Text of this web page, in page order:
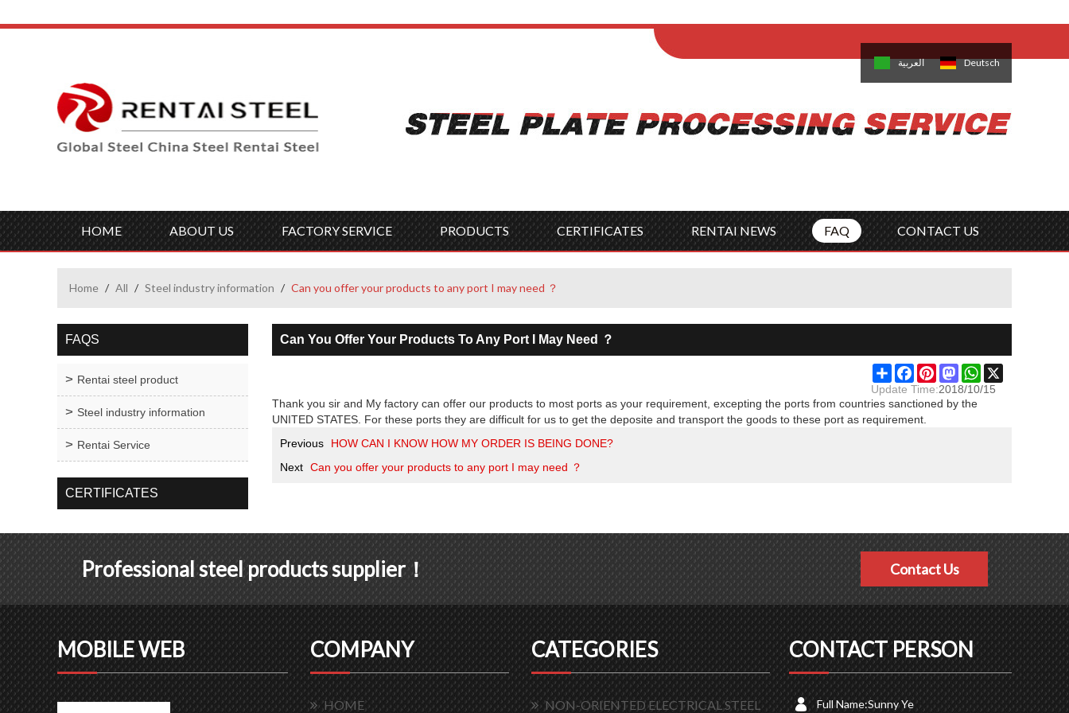
Français 日本語 한국의 العربية Deutsch
HOME ABOUT US FACTORY SERVICE PRODUCTS CERTIFICATES RENTAI NEWS FAQ CONTACT US
Home / All / Steel industry information / Can you offer your products to any port I may need ？
FAQS
Rentai steel product
Steel industry information
Rentai Service
CERTIFICATES
Can You Offer Your Products To Any Port I May Need ？
ShareFacebookPinterestMastodonWhatsApp
Update Time:2018/10/15
Thank you sir and My factory can offer our products to most ports as your requirement, excepting the ports from countries sanctioned by the
UNITED STATES. For these ports they are difficult for us to get the deposite and transport the goods to these port as requirement.
Previous
HOW CAN I KNOW HOW MY ORDER IS BEING DONE?
Next Can you offer your products to any port I may need ？
Professional steel products supplier！ Contact Us
MOBILE WEB COMPANY
HOME
CATEGORIES
NON-ORIENTED ELECTRICAL STEEL
CONTACT PERSON
Full Name:Sunny Ye